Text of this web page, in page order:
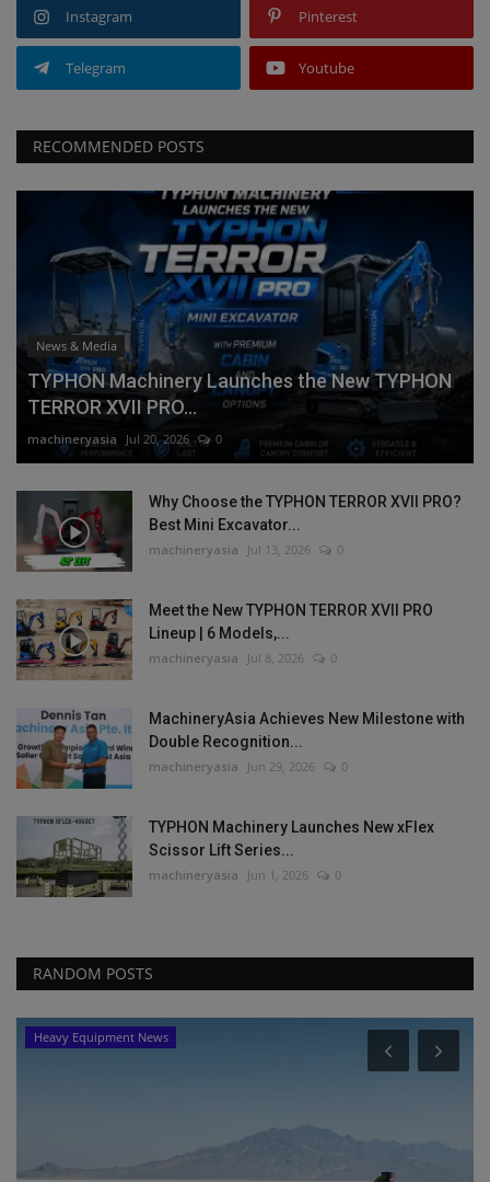
Instagram Pinterest
Telegram Youtube
RECOMMENDED POSTS
News & Media
TYPHON Machinery Launches the New TYPHON
TERROR XVII PRO...
machineryasia Jul 20, 2026 0
Why Choose the TYPHON TERROR XVII PRO?
Best Mini Excavator...
machineryasia Jul 13, 2026 0
Meet the New TYPHON TERROR XVII PRO
Lineup | 6 Models,...
machineryasia Jul 8, 2026 0
MachineryAsia Achieves New Milestone with
Double Recognition...
machineryasia Jun 29, 2026 0
TYPHON Machinery Launches New xFlex
Scissor Lift Series...
machineryasia Jun 1, 2026 0
RANDOM POSTS
Products